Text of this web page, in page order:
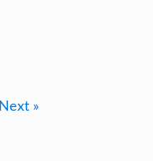
Next »